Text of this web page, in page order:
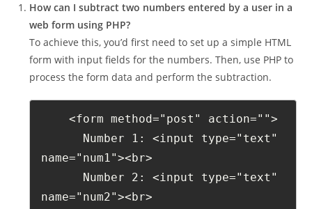
How can I subtract two numbers entered by a user in a
web form using PHP?
To achieve this, you’d first need to set up a simple HTML
form with input fields for the numbers. Then, use PHP to
process the form data and perform the subtraction.
    <form method="post" action="">
name="num1"><br>
name="num2"><br>